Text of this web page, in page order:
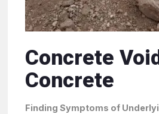
Concrete
Concrete
Finding Symptoms of